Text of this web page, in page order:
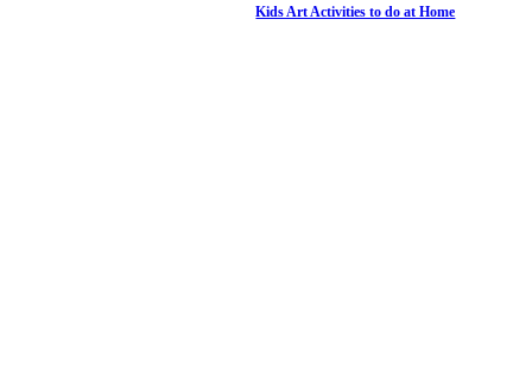
Kids Art Activities to do at Home